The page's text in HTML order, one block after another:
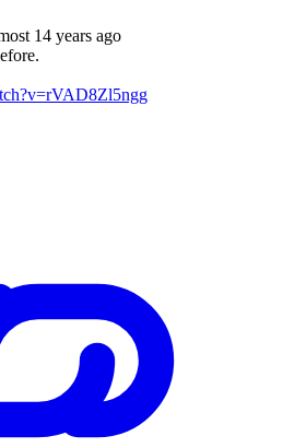
14 years ago